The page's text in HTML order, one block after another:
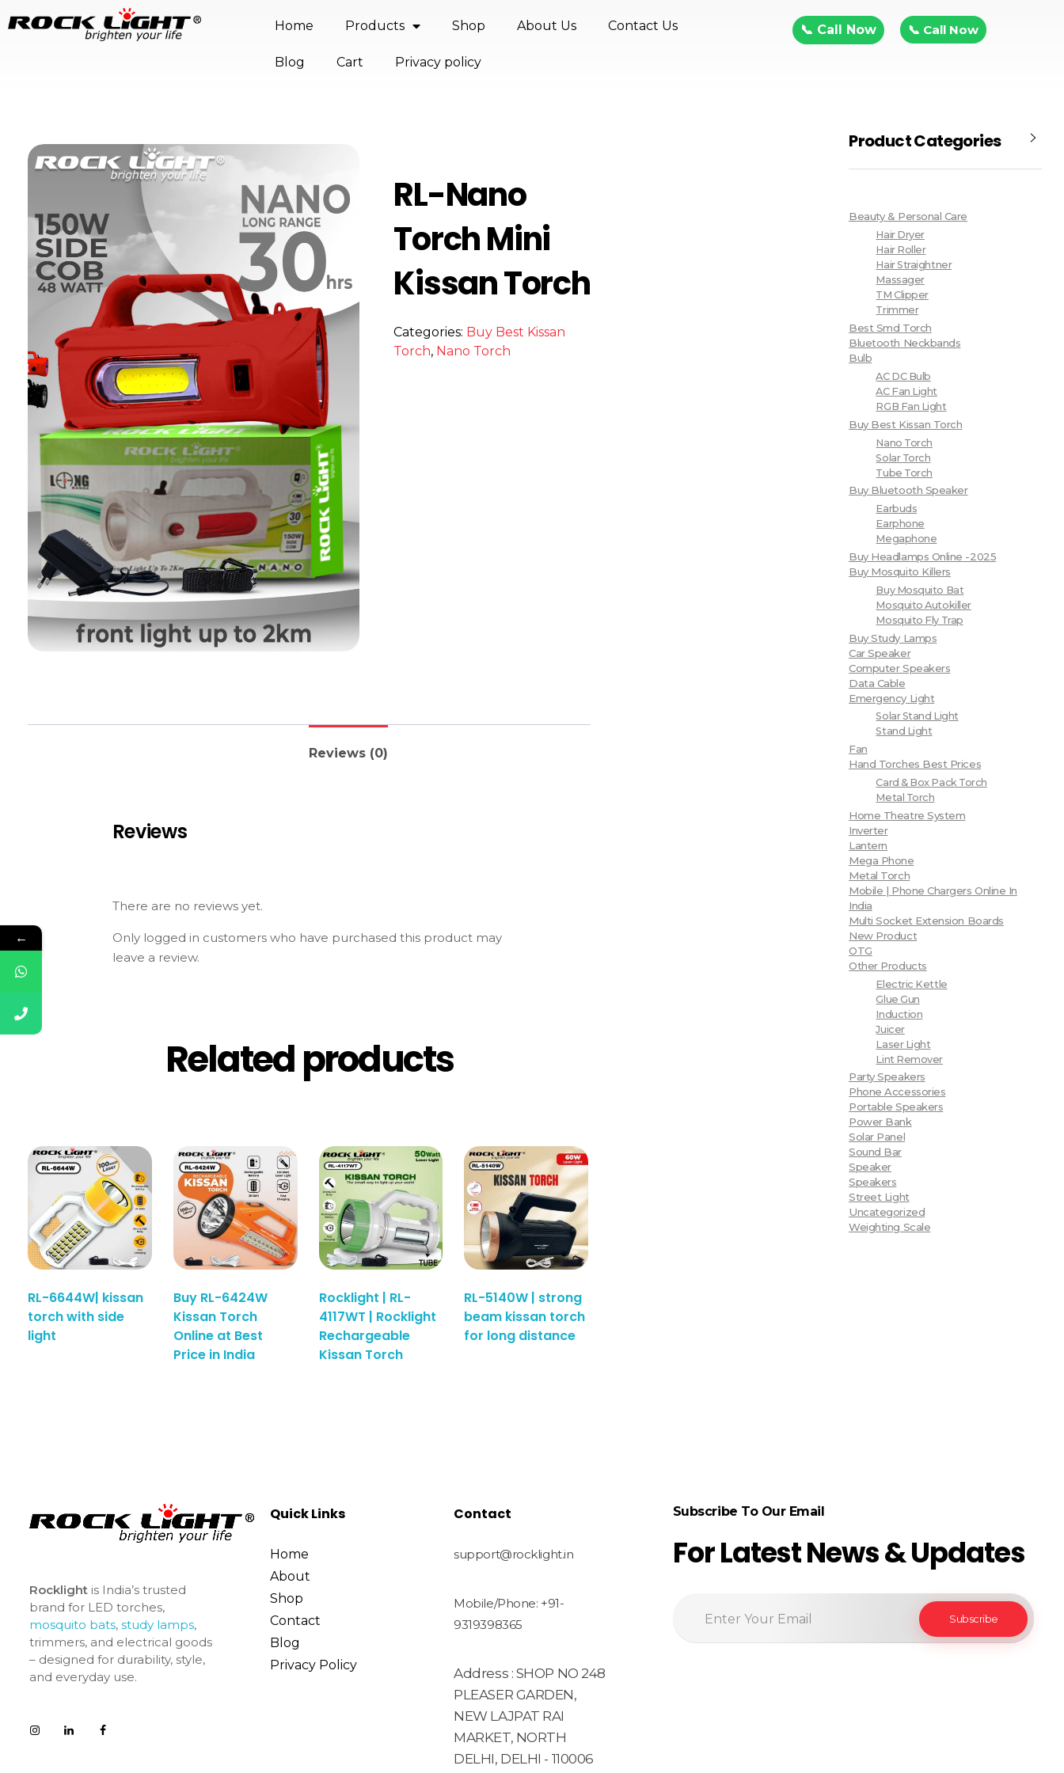
Home Products Shop About Us Contact Us
Blog Cart Privacy policy
📞 Call Now 📞 Call Now
RL-Nano
Torch Mini
Kissan Torch
Categories: Buy Best Kissan
Torch, Nano Torch
Reviews (0)
Reviews
There are no reviews yet.
Only logged in customers who have purchased this product may
leave a review.
Related products
RL-6644W| kissan
torch with side
light
Buy RL-6424W
Kissan Torch
Online at Best
Price in India
Rocklight | RL-
4117WT | Rocklight
Rechargeable
Kissan Torch
RL-5140W | strong
beam kissan torch
for long distance
Product Categories
Beauty & Personal Care
Hair Dryer
Hair Roller
Hair Straightner
Massager
TM Clipper
Trimmer
Best Smd Torch
Bluetooth Neckbands
Bulb
AC DC Bulb
AC Fan Light
RGB Fan Light
Buy Best Kissan Torch
Nano Torch
Solar Torch
Tube Torch
Buy Bluetooth Speaker
Earbuds
Earphone
Megaphone
Buy Headlamps Online -2025
Buy Mosquito Killers
Buy Mosquito Bat
Mosquito Autokiller
Mosquito Fly Trap
Buy Study Lamps
Car Speaker
Computer Speakers
Data Cable
Emergency Light
Solar Stand Light
Stand Light
Fan
Hand Torches Best Prices
Card & Box Pack Torch
Metal Torch
Home Theatre System
Inverter
Lantern
Mega Phone
Metal Torch
Mobile | Phone Chargers Online In
India
Multi Socket Extension Boards
New Product
OTG
Other Products
Electric Kettle
Glue Gun
Induction
Juicer
Laser Light
Lint Remover
Party Speakers
Phone Accessories
Portable Speakers
Power Bank
Solar Panel
Sound Bar
Speaker
Speakers
Street Light
Uncategorized
Weighting Scale
Rocklightis India’s trusted
brand for LED torches,
mosquito bats, study lamps,
trimmers, and electrical goods
– designed for durability, style,
and everyday use.
Quick Links
Home
About
Shop
Contact
Blog
Privacy Policy
Contact
support@rocklight.in
Mobile/Phone: +91-
9319398365
Address : SHOP NO 248
PLEASER GARDEN,
NEW LAJPAT RAI
MARKET, NORTH
DELHI, DELHI - 110006
Subscribe To Our Email
For Latest News & Updates
←